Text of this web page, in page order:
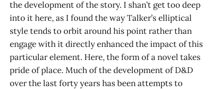
the development of the story. I shan’t get too deep
into it here, as I found the way Talker’s elliptical
style tends to orbit around his point rather than
engage with it directly enhanced the impact of this
particular element. Here, the form of a novel takes
pride of place. Much of the development of D&D
over the last forty years has been attempts to